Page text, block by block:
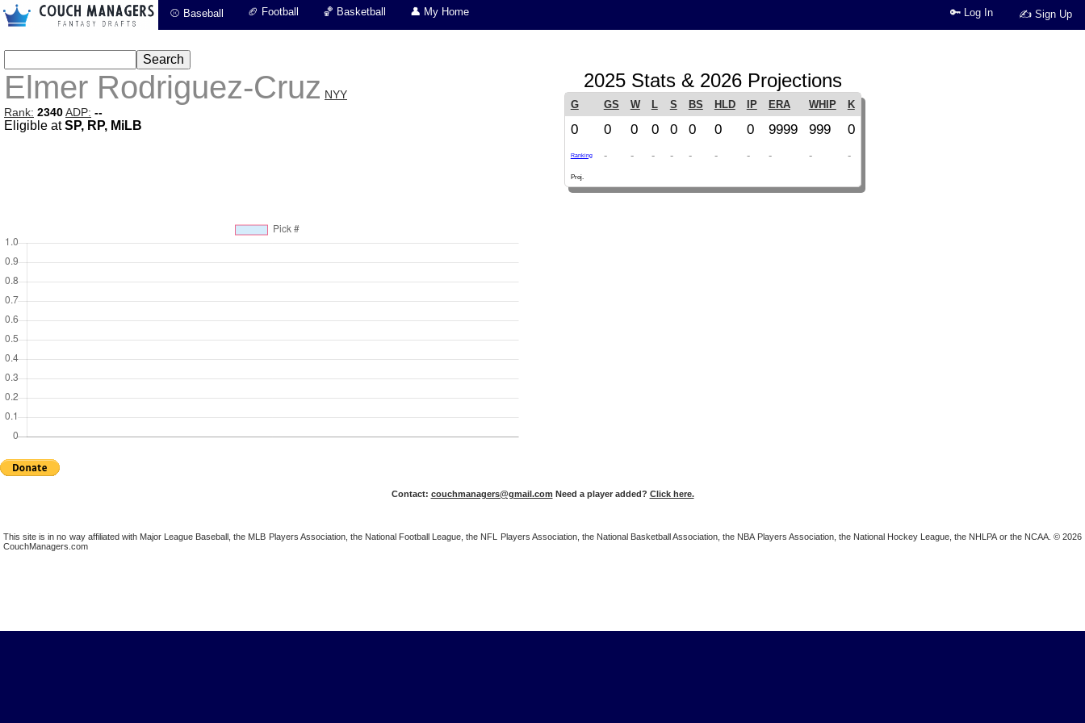
⚾ Baseball 🏈 Football 🏀 Basketball 👤 My Home ✍ Sign Up
🔑 Log In
Elmer Rodriguez-Cruz NYY
Rank: 2340ADP: --
Eligible atSP, RP, MiLB
2025 Stats & 2026 Projections
G GS W L S BS HLD IP ERA WHIP K
0 0 0 0 0 0 0 0 9999 999 0
Ranking - - - - - - - - - -
Proj.
Contact: couchmanagers@gmail.com Need a player added? Click here.
This site is in no way affiliated with Major League Baseball, the MLB Players Association, the National Football League, the NFL Players Association, the National Basketball Association, the NBA Players Association, the National Hockey League, the NHLPA or the NCAA. © 2026
CouchManagers.com